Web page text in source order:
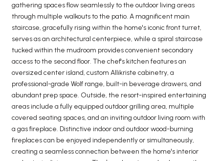
gathering spaces flow seamlessly to the outdoor living areas
through multiple walkouts to the patio. A magnificent main
staircase, gracefully rising within the home's iconic front turret,
serves as an architectural centerpiece, while a spiral staircase
tucked within the mudroom provides convenient secondary
access to the second floor. The chef's kitchen features an
oversized center island, custom Allikriste cabinetry, a
professional-grade Wolf range, built-in beverage drawers, and
abundant prep space. Outside, the resort-inspired entertaining
areas include a fully equipped outdoor grilling area, multiple
covered seating spaces, and an inviting outdoor living room with
a gas fireplace. Distinctive indoor and outdoor wood-burning
fireplaces can be enjoyed independently or simultaneously,
creating a seamless connection between the home's interior